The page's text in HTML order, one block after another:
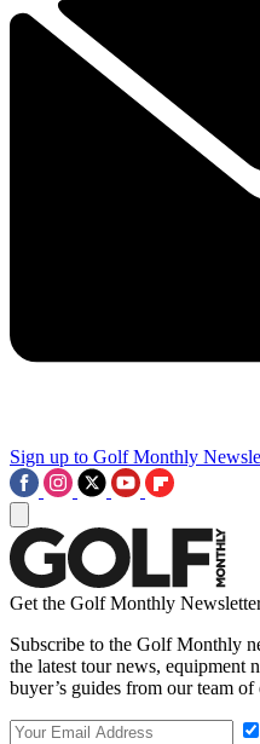
Sign up to Golf Monthly
Get the Golf Monthly
Subscribe to the Golf Monthly
the latest tour news, equipment
buyer’s guides from our team of